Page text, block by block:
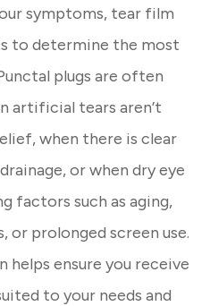
symptoms, tear film
to determine the most
plugs are often
artificial tears aren’t
when there is clear
or when dry eye
factors such as aging,
or prolonged screen use.
helps ensure you receive
to your needs and